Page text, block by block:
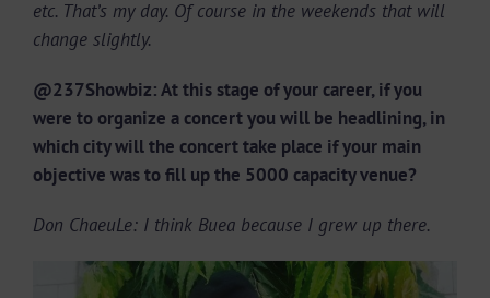
etc. That’s my day. Of course in the weekends that will
change slightly.
@237Showbiz: At this stage of your career, if you
were to organize a concert you will be headlining, in
which city will the concert take place if your main
objective was to fill up the 5000 capacity venue?
Don ChaeuLe: I think Buea because I grew up there.